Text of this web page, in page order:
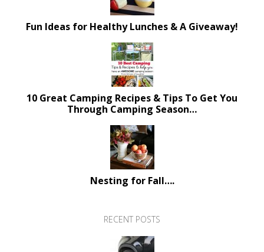
Fun Ideas for Healthy Lunches & A Giveaway!
10 Great Camping Recipes & Tips To Get You
Through Camping Season…
Nesting for Fall….
RECENT POSTS